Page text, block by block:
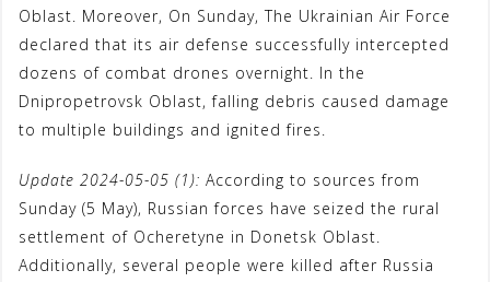
Oblast. Moreover, On Sunday, The Ukrainian Air Force
declared that its air defense successfully intercepted
dozens of combat drones overnight. In the
Dnipropetrovsk Oblast, falling debris caused damage
to multiple buildings and ignited fires.
Update 2024-05-05 (1): According to sources from
Sunday (5 May), Russian forces have seized the rural
settlement of Ocheretyne in Donetsk Oblast.
Additionally, several people were killed after Russia